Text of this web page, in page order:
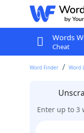
Words
Cheat
Word Finder Word
Enter up to 3